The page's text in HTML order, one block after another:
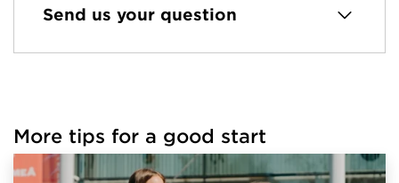
Send us your question
More tips for a good start